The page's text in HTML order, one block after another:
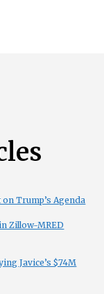
Trump’s Agenda
Zillow-MRED
Javice’s $74M